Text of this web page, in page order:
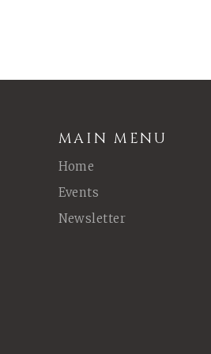
MAIN MENU
Home
Events
Newsletter